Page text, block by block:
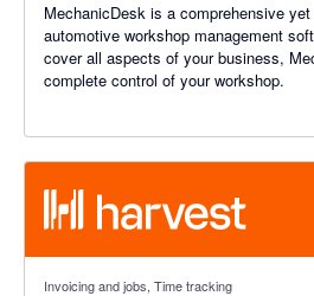
MechanicDesk is a comprehensive
automotive workshop management
cover all aspects of your business,
complete control of your workshop.
Invoicing and jobs, Time tracking